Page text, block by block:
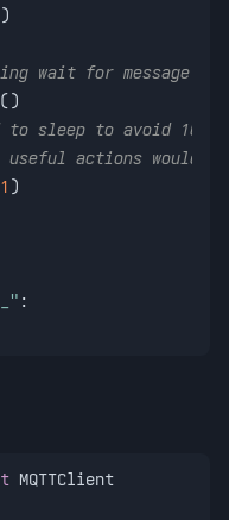
wait for message
to sleep to avoid
useful actions would
1 )
:
MQTTClient